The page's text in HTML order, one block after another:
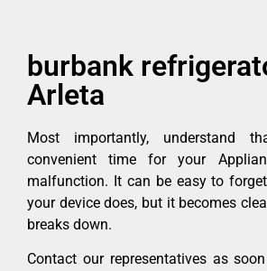
burbank
Arleta
Most importantly, understand
convenient time for your
malfunction. It can be easy to
your device does, but it becomes
breaks down.
Contact our representatives as